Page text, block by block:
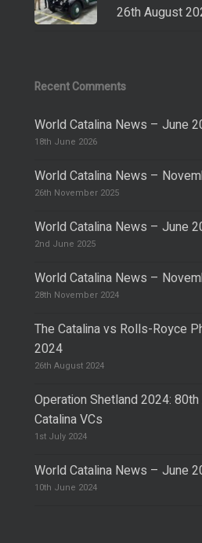
26th August
Recent Comments
World Catalina News – June
18th June 2026
World Catalina News –
26th November 2025
World Catalina News – June
2nd June 2025
World Catalina News –
28th November 2024
The Catalina vs Rolls-Royce
2024
26th August 2024
Operation Shetland 2024:
Catalina VCs
1st July 2024
World Catalina News – June
10th June 2024